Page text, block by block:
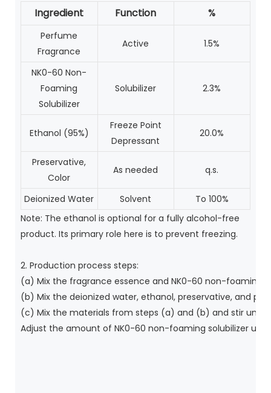
Ingredient Function %
Perfume
Fragrance
Active 1.5%
NK0-60 Non-
Foaming
Solubilizer
Solubilizer 2.3%
Ethanol (95%)
Freeze Point
Depressant
20.0%
Preservative,
Color
As needed q.s.
Deionized Water Solvent
To 100%
Note: The ethanol is optional for a fully alcohol-free
product. Its primary role here is to prevent freezing.
2. Production process steps:
(a) Mix the fragrance essence and NK0-60 non-foaming
(b) Mix the deionized water, ethanol, preservative, and
(c) Mix the materials from steps (a) and (b) and stir until
Adjust the amount of NK0-60 non-foaming solubilizer